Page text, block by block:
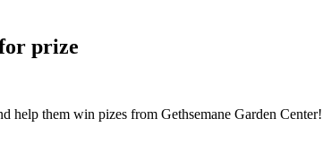
prize
help them win pizes from Gethsemane Garden Center!